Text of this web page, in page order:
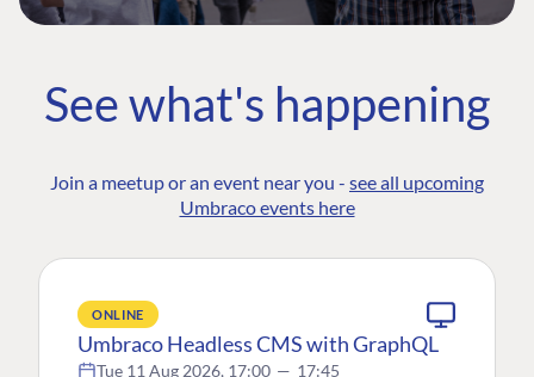
See what's happening
Join a meetup or an event near you - see all upcoming
Umbraco events here
ONLINE
Umbraco Headless CMS with GraphQL
Tue 11 Aug 2026, 17:00 — 17:45